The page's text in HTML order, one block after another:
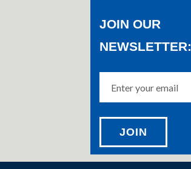
JOIN OUR
NEWSLETTER: